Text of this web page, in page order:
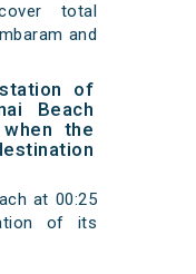
total
and
of
Beach
the
at 00:25
of its